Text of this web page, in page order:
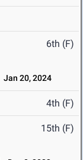
6th (F)
Jan 20, 2024
4th (F)
15th (F)